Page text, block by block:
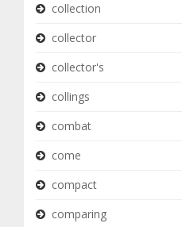
collection
collector
collector's
collings
combat
come
compact
comparing